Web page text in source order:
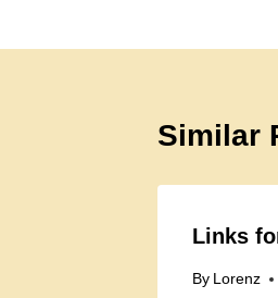
Similar
Links
By Lorenz